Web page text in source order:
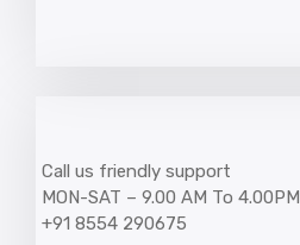
Call us friendly support
MON-SAT – 9.00 AM To 4.00PM
+91 8554 290675